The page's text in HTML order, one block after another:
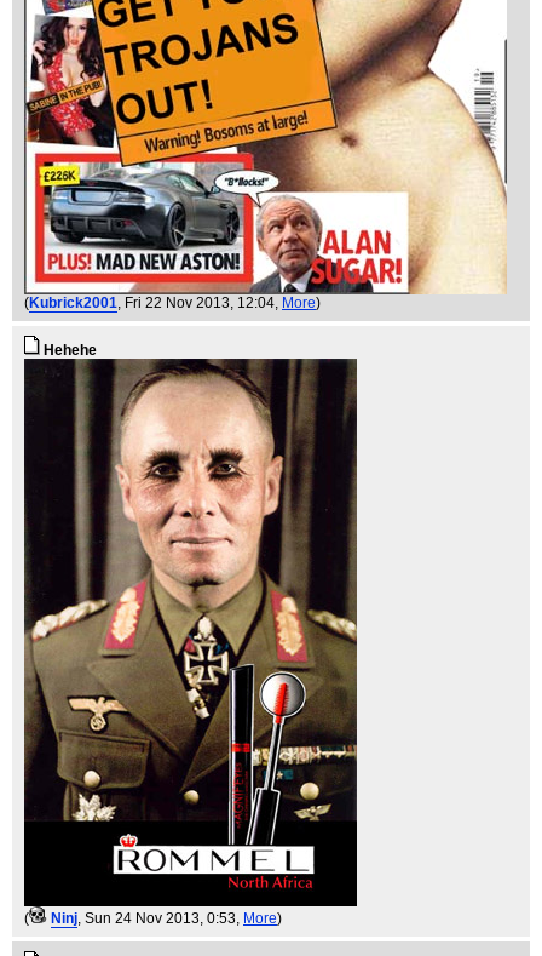
(Kubrick2001, Fri 22 Nov 2013, 12:04, More)
Hehehe
( Ninj, Sun 24 Nov 2013, 0:53, More)